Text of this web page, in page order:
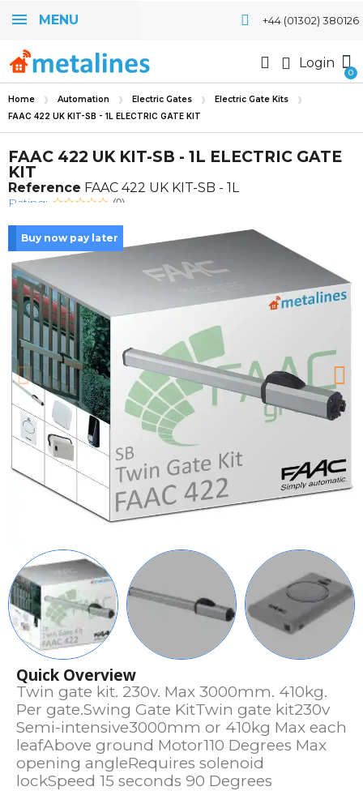
MENU +44 (01302) 380126
Login
Home Automation Electric Gates Electric Gate Kits
FAAC 422 UK KIT-SB - 1L ELECTRIC GATE KIT
FAAC 422 UK KIT-SB - 1L ELECTRIC GATE
KIT
Reference FAAC 422 UK KIT-SB - 1L
Rating: (0)
Buy now pay later
Quick Overview
Twin gate kit. 230v. Max 3000mm. 410kg.
Per gate.Swing Gate KitTwin gate kit230v
Semi-intensive3000mm or 410kg Max each
leafAbove ground Motor110 Degrees Max
opening angleRequires solenoid
lockSpeed 15 seconds 90 Degrees